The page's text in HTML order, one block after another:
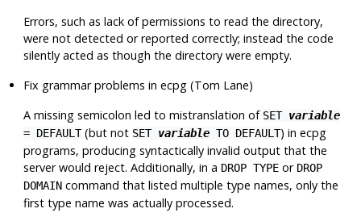
Errors, such as lack of permissions to read the directory,
were not detected or reported correctly; instead the code
silently acted as though the directory were empty.
Fix grammar problems inecpg (Tom Lane)
A missing semicolon led to mistranslation of SET variable
= DEFAULT(but not SET variable TO DEFAULT) inecpg
programs, producing syntactically invalid output that the
server would reject. Additionally, in a DROP TYPE or DROP
DOMAIN command that listed multiple type names, only the
first type name was actually processed.